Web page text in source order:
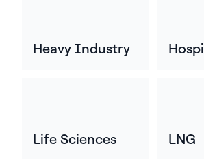
Heavy Industry
Life Sciences LNG